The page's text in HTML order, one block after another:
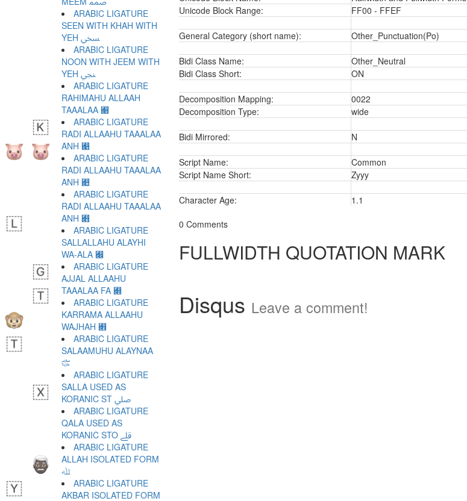
Unicode Block Range:
FF00 - FFEF
General Category (short name): Other_Punctuation(Po)
Bidi Class Name:
Other_Neutral
Bidi Class Short:
ON
Decomposition Mapping:
0022
Decomposition Type:
wide
Bidi Mirrored: N
Script Name:
Common
Script Name Short:
Zyyy
Character Age:
1.1
0 Comments
FULLWIDTH QUOTATION MARK
Disqus Leave a comment!
ARABIC LIGATURE
SEEN WITH KHAH WITH
YEH ﷆ
ARABIC LIGATURE
NOON WITH JEEM WITH
YEH ﷇ
ARABIC LIGATURE
RAHIMAHU ALLAAH
TAAALAA ﷈
ARABIC LIGATURE
RADI ALLAAHU TAAALAA
ANH ﷉
ARABIC LIGATURE
RADI ALLAAHU TAAALAA
ANH ﷊
ARABIC LIGATURE
RADI ALLAAHU TAAALAA
ANH ﷋
ARABIC LIGATURE
SALLALLAHU ALAYHI
WA-ALA ﷌
ARABIC LIGATURE
AJJAL ALLAAHU
TAAALAA FA ﷍
ARABIC LIGATURE
KARRAMA ALLAAHU
WAJHAH ﷎
ARABIC LIGATURE
SALAAMUHU ALAYNAA
﷏
ARABIC LIGATURE
SALLA USED AS
KORANIC ST ﷰ
ARABIC LIGATURE
QALA USED AS
KORANIC STO ﷱ
ARABIC LIGATURE
ALLAH ISOLATED FORM
ﷲ
ARABIC LIGATURE
AKBAR ISOLATED FORM